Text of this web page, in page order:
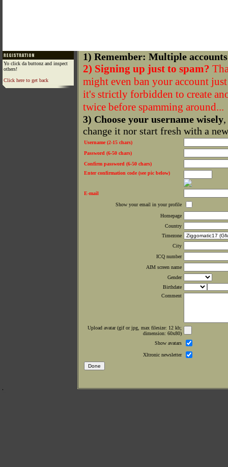
Yo click da buttonz and inspect
others!
Click here to get back
1) Remember: Multiple
2) Signing up just to spam?
might even ban your account
it's strictly forbidden to create
twice before spamming around...
3) Choose your username wisely
change it nor start fresh with a
Username (2-15 chars)
Password (6-50 chars)
Confirm password (6-50 chars)
Enter confirmation code (see pic below)
E-mail
Show your email in your profile
Homepage
Country
Timezone
City
ICQ number
AIM screen name
Gender
Birthdate
Comment
Upload avatar (gif or jpg, max filesize: 12 kb;
dimension: 60x80)
Show avatars
Xltronic newsletter